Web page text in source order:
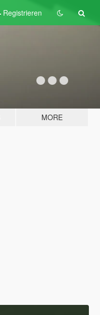
Registrieren
MORE